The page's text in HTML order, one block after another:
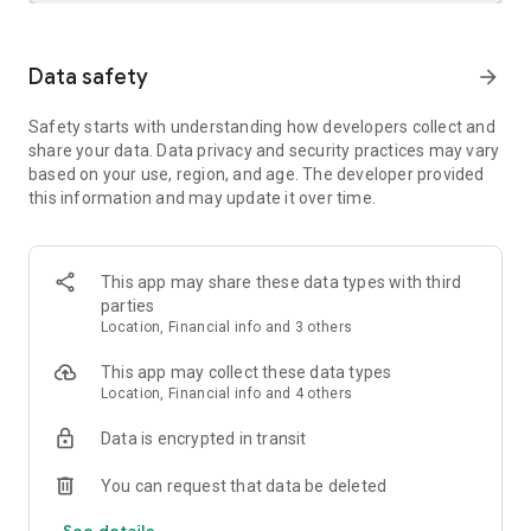
• Gender Swap: See what you'd look like as a different
• Let FaceApp find your best hairstyle and color
• Aging: try our popular Old & Young filters 👴👵👶
• Borrow your favorite style from different photos
• Try weight filters: get bigger or smaller
READY TO SHARE?
Share your FaceApp edits directly to your favorite social
FaceApp is one of the best, easy-to-use, selfie and portrait,
stop your followers mid-scroll. Share your enhanced photos
trends!
Data safety arrow_forward
Safety starts with understanding how developers collect and
share your data. Data privacy and security practices may vary
based on your use, region, and age. The developer provided
this information and may update it over time.
This app may share these data types with third
parties
Location, Financial info and 3 others
This app may collect these data types
Location, Financial info and 4 others
Data is encrypted in transit
You can request that data be deleted